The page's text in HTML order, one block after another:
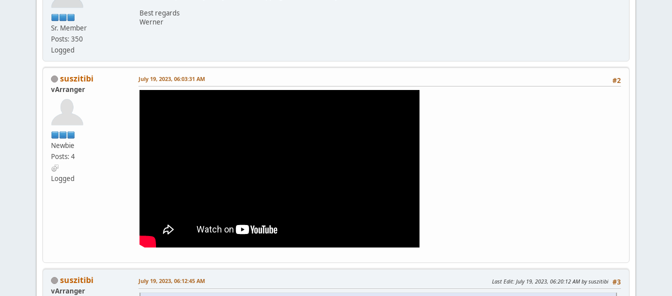
Sr. Member
Posts: 350
Logged
Best regards
Werner
suszitibi
vArranger
Newbie
Posts: 4
Logged
#2
July 19, 2023, 06:03:31 AM
suszitibi
vArranger
#3
July 19, 2023, 06:12:45 AM Last Edit: July 19, 2023, 06:20:12 AM by suszitibi